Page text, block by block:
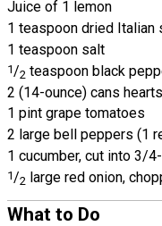
Juice of 1 lemon
1 teaspoon dried Italian
1 teaspoon salt
1/2 teaspoon black
2 (14-ounce) cans
1 pint grape tomatoes
2 large bell peppers (1
1 cucumber, cut into 3/
1 /2 large red onion,
What to Do